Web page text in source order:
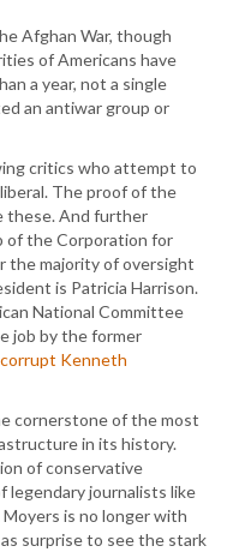
Afghan War, though
of Americans have
a year, not a single
an antiwar group or
critics who attempt to
The proof of the
these. And further
of the Corporation for
the majority of oversight
is Patricia Harrison.
National Committee
job by the former
Kenneth
cornerstone of the most
in its history.
of conservative
legendary journalists like
is no longer with
as surprise to see the stark